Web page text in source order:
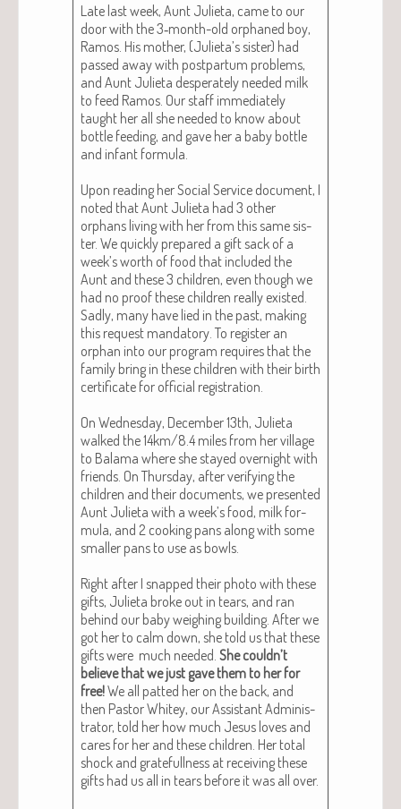
Late last week, Aunt Juli­eta, came to our
door with the 3‑month-old orphaned boy,
Ramos. His moth­er, (Julieta’s sis­ter) had
passed away with post­par­tum prob­lems,
and Aunt Juli­eta des­per­ate­ly need­ed milk
to feed Ramos. Our staff imme­di­ate­ly
taught her all she need­ed to know about
bot­tle feed­ing, and gave her a baby bot­tle
and infant for­mu­la.
Upon read­ing her Social Ser­vice doc­u­ment, I
not­ed that Aunt Juli­eta had 3 oth­er
orphans liv­ing with her from this same sis­
ter. We quick­ly pre­pared a gift sack of a
week’s worth of food that includ­ed the
Aunt and these 3 chil­dren, even though we
had no proof these chil­dren real­ly exist­ed.
Sad­ly, many have lied in the past, mak­ing
this request manda­to­ry. To reg­is­ter an
orphan into our pro­gram requires that the
fam­i­ly bring in these chil­dren with their birth
cer­tifi­cate for offi­cial reg­is­tra­tion.
On Wednes­day, Decem­ber 13th, Juli­eta
walked the 14km/8.4 miles from her vil­lage
to Bala­ma where she stayed overnight with
friends. On Thurs­day, after ver­i­fy­ing the
chil­dren and their doc­u­ments, we pre­sent­ed
Aunt Juli­eta with a week’s food, milk for­
mu­la, and 2 cook­ing pans along with some
small­er pans to use as bowls.
Right after I snapped their pho­to with these
gifts, Juli­eta broke out in tears, and ran
behind our baby weigh­ing build­ing. After we
got her to calm down, she told us that these
gifts were much need­ed. She couldn’t
believe that we just gave them to her for
free!We all pat­ted her on the back, and
then Pas­tor Whitey, our Assis­tant Admin­is­
tra­tor, told her how much Jesus loves and
cares for her and these chil­dren. Her total
shock and grate­full­ness at receiv­ing these
gifts had us all in tears before it was all over.